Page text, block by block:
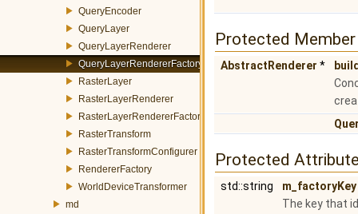
QueryEncoder
QueryLayer
QueryLayerRenderer
QueryLayerRendererFactory
RasterLayer
RasterLayerRenderer
RasterLayerRendererFactory
RasterTransform
RasterTransformConfigurer
RendererFactory
WorldDeviceTransformer
md
Protected
AbstractRenderer *
Protected
std::string
m_factoryKey
The key that